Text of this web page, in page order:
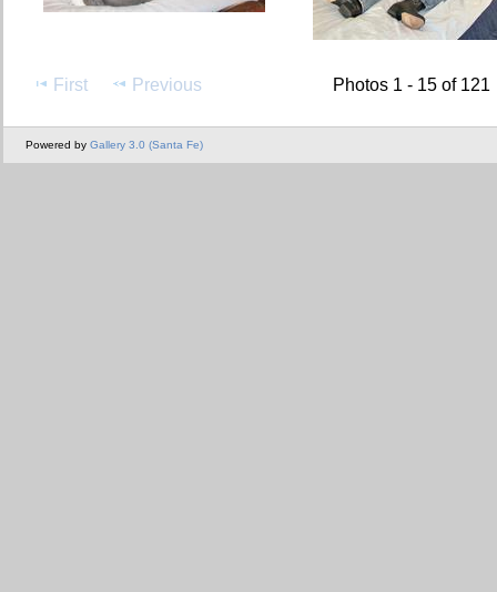
First Previous Photos 1 - 15 of 121
Powered by Gallery 3.0 (Santa Fe)